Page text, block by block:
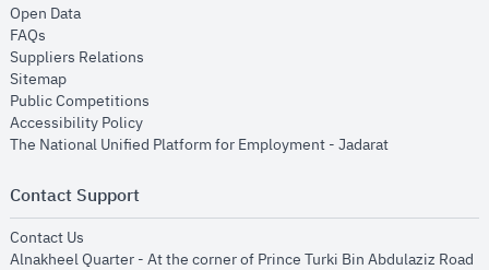
Open Dataopens in new window
FAQs
Suppliers Relations
Sitemapopens in new window
Public Competitions
Accessibility Policyopens in new window
The National Unified Platform for Employment - Jadaratopens in new
Contact Support
Contact Us
Alnakheel Quarter - At the corner of Prince Turki Bin Abdulaziz Road